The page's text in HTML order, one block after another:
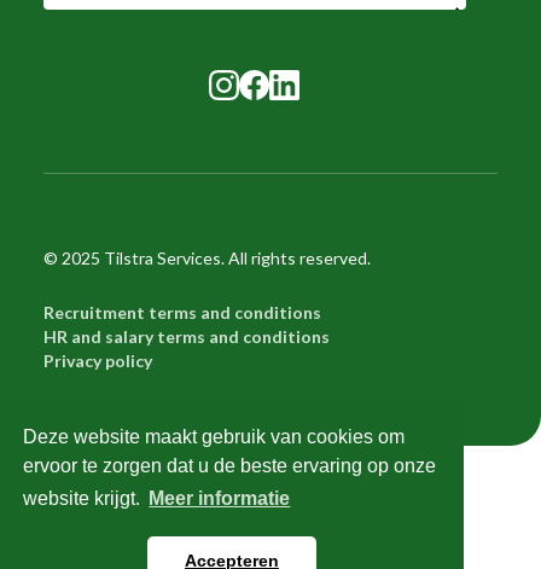
Deze website maakt gebruik van cookies om
ervoor te zorgen dat u de beste ervaring op onze
website krijgt.
Meer informatie
Accepteren
© 2025 Tilstra Services. All rights reserved.
Recruitment terms and conditions
HR and salary terms and conditions
Privacy policy
Try me!